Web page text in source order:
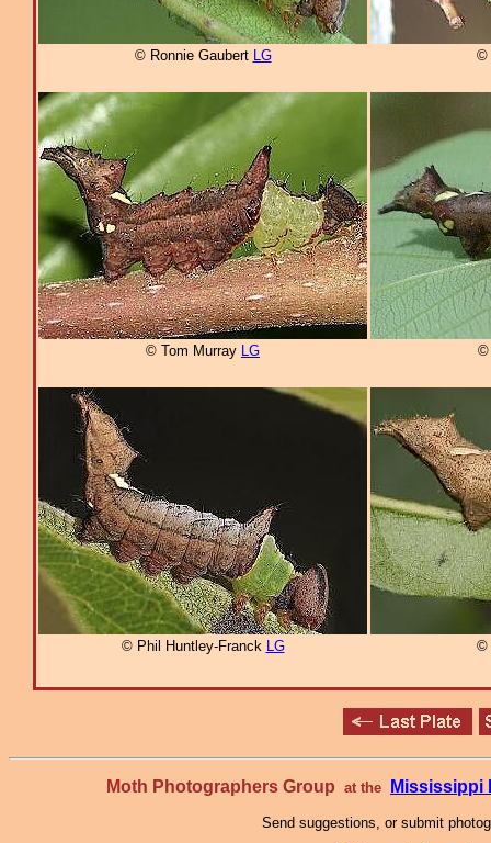
© Ronnie Gaubert LG ©
© Tom Murray LG ©
© Phil Huntley-Franck LG ©
Moth Photographers Group at the Mississippi
Send suggestions, or submit